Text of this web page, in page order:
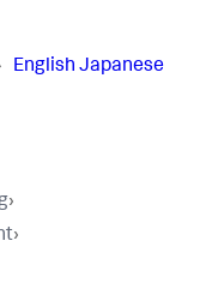
English Japanese
›
›